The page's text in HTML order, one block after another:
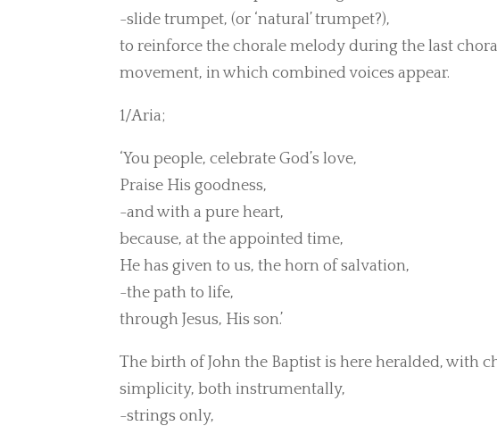
-slide trumpet, (or ‘natural’ trumpet?),
to reinforce the chorale melody during the last
movement, in which combined voices appear.
1/Aria;
‘You people, celebrate God’s love,
Praise His goodness,
-and with a pure heart,
because, at the appointed time,
He has given to us, the horn of salvation,
-the path to life,
through Jesus, His son.’
The birth of John the Baptist is here heralded, with
simplicity, both instrumentally,
-strings only,